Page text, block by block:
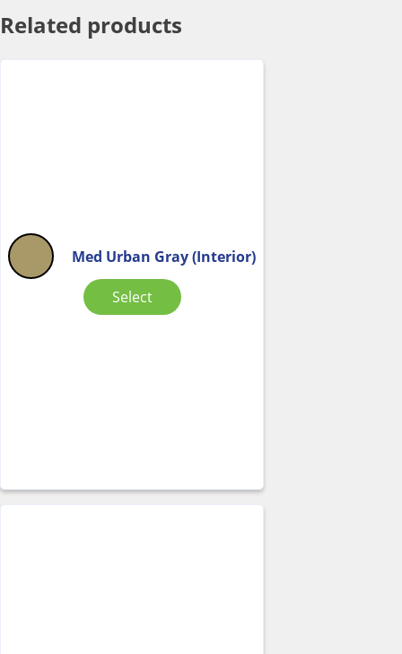
Related products
Med Urban Gray (Interior)
Select